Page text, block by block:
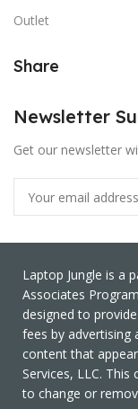
Outlet
Share
Newsletter
Get our newsletter
Laptop Jungle is a
Associates
designed to
fees by advertising
content that
Services, LLC.
to change or